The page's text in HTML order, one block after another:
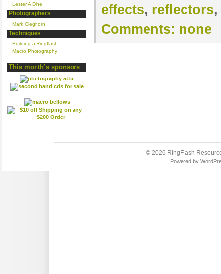
Lester A Dine
Photographers
Mark Cleghorn
Techniques
Building a Ringflash
Macro Photography
This month’s sponsors
effects, reflectors,
Comments: none
© 2026 RingFlash
Powered by